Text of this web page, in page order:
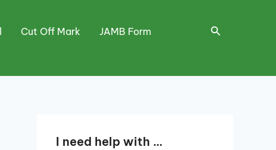
Cut Off Mark JAMB Form Search
I need help with …